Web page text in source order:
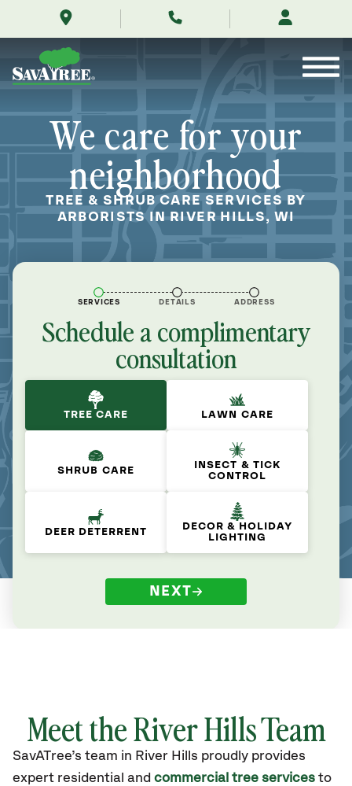
hills-
wisconsin/
Contents
We care for your
neighborhood
TREE & SHRUB CARE SERVICES BY
ARBORISTS IN RIVER HILLS, WI
SERVICES DETAILS ADDRESS
Schedule a complimentary
consultation
TREE CARE LAWN CARE
SHRUB CARE
INSECT & TICK
CONTROL
DEER DETERRENT
DECOR & HOLIDAY
LIGHTING
NEXT
Meet the River Hills Team
SavATree’s team in River Hills proudly provides
expert residential and commercial tree services to